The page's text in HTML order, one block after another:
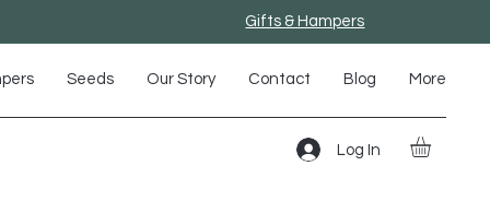
Gifts & Hampers
Seeds Our Story Contact Blog More
Log In